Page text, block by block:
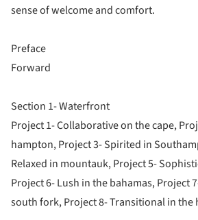
sense of welcome and comfort.
Preface
Forward
Section 1- Waterfront
Project 1- Collaborative on the cape,
hampton, Project 3- Spirited in
Relaxed in mountauk, Project 5-
Project 6- Lush in the bahamas, Project
south fork, Project 8- Transitional in the